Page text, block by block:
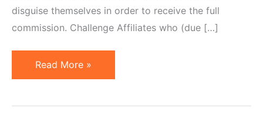
disguise themselves in order to receive the full
commission. Challenge Affiliates who (due […]
When
Affiliates
Read More »